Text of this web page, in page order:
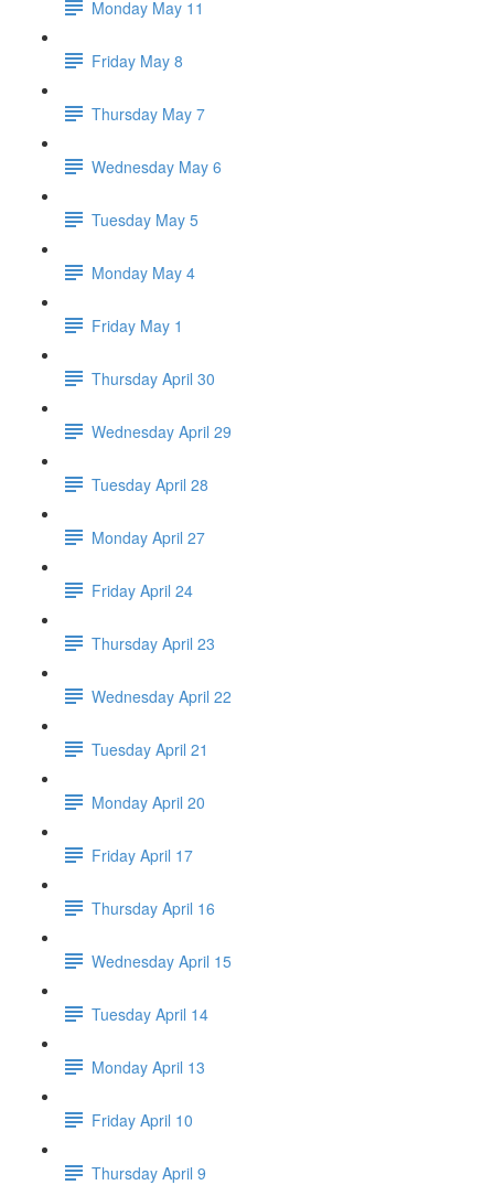
Monday May 11
Friday May 8
Thursday May 7
Wednesday May 6
Tuesday May 5
Monday May 4
Friday May 1
Thursday April 30
Wednesday April 29
Tuesday April 28
Monday April 27
Friday April 24
Thursday April 23
Wednesday April 22
Tuesday April 21
Monday April 20
Friday April 17
Thursday April 16
Wednesday April 15
Tuesday April 14
Monday April 13
Friday April 10
Thursday April 9